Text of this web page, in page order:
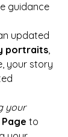
guidance
updated
portraits,
your story
your
to